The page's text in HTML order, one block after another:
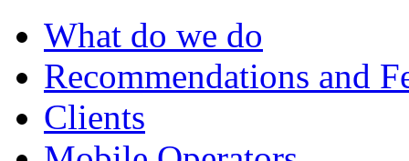
What do we do
Recommendations and
Clients